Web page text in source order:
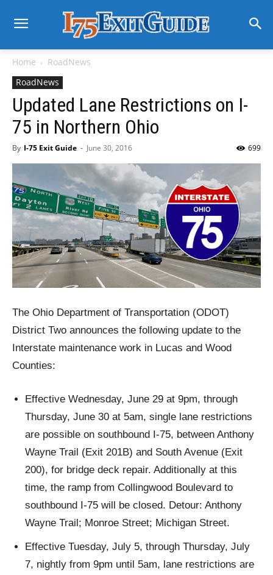
Home
RoadNews
RoadNews
Updated Lane Restrictions on I-
75 in Northern Ohio
By I-75 Exit Guide - June 30, 2016 699
The Ohio Department of Transportation (ODOT)
District Two announces the following update to the
Interstate maintenance work in Lucas and Wood
Counties:
Effective Wednesday, June 29 at 9pm, through
Thursday, June 30 at 5am, single lane restrictions
are possible on southbound I-75, between Anthony
Wayne Trail (Exit 201B) and South Avenue (Exit
200), for bridge deck repair. Additionally at this
time, the ramp from Collingwood Boulevard to
southbound I-75 will be closed. Detour: Anthony
Wayne Trail; Monroe Street; Michigan Street.
Effective Tuesday, July 5, through Thursday, July
7, nightly from 9pm until 5am, lane restrictions are